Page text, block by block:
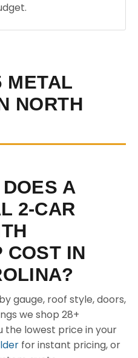
NORTH
A
2-CAR
COST IN
gauge, roof style, doors,
we shop 28+
the lowest price in your
for instant pricing, or